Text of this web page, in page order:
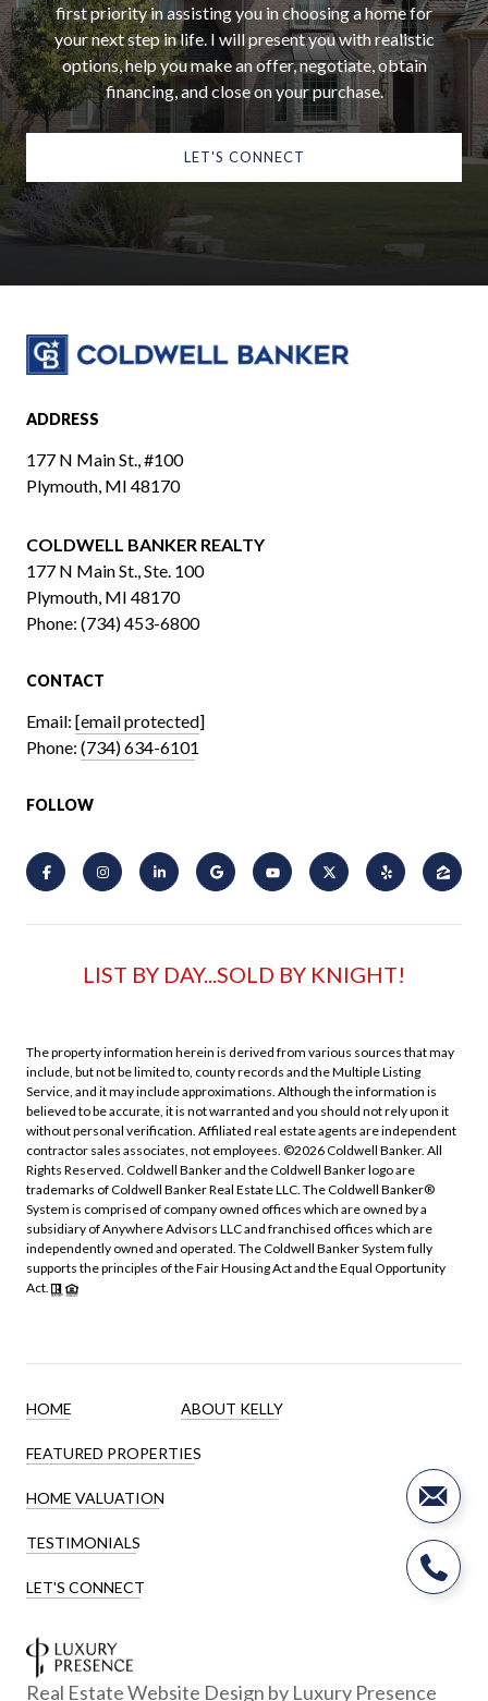
first priority in assisting you in choosing a home for
your next step in life. I will present you with realistic
options, help you make an offer, negotiate, obtain
financing, and close on your purchase.
LET'S CONNECT
ADDRESS
177 N Main St., #100
Plymouth, MI 48170
COLDWELL BANKER REALTY
​​​​​​​177 N Main St., Ste. 100
Plymouth, MI 48170
Phone: (734) 453-6800
CONTACT
Email: [email protected]
Phone: (734) 634-6101
FOLLOW
LIST BY DAY...SOLD BY KNIGHT!
The property information herein is derived from various sources that may
include, but not be limited to, county records and the Multiple Listing
Service, and it may include approximations. Although the information is
believed to be accurate, it is not warranted and you should not rely upon it
without personal verification. Affiliated real estate agents are independent
contractor sales associates, not employees. ©2026Coldwell Banker. All
Rights Reserved. Coldwell Banker and the Coldwell Banker logo are
trademarks of Coldwell Banker Real Estate LLC. The Coldwell Banker®
System is comprised of company owned offices which are owned by a
subsidiary of Anywhere Advisors LLC and franchised offices which are
independently owned and operated. The Coldwell Banker System fully
supports the principles of the Fair Housing Act and the Equal Opportunity
Act.
HOME ABOUT KELLY
FEATURED PROPERTIES
HOME VALUATION
TESTIMONIALS
LET'S CONNECT
Real Estate Website Design by Luxury Presence